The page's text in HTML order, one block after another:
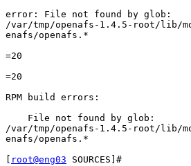
error: File not found by glob:
/var/tmp/openafs-1.4.5-root/lib/
enafs/openafs.*
=20
=20
RPM build errors:
    File not found by glob:
/var/tmp/openafs-1.4.5-root/lib/
enafs/openafs.*
root@eng03 SOURCES]#